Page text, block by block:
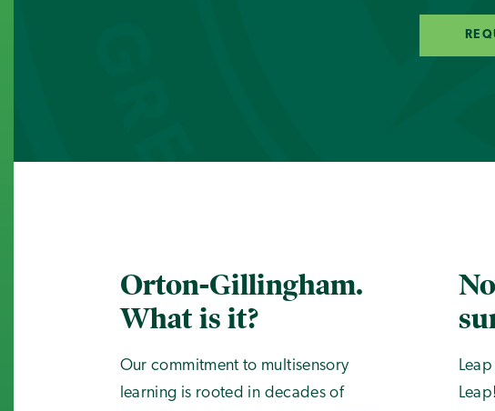
Orton-Gillingham.
What is it?
Our commitment to multisensory
learning is rooted in decades of